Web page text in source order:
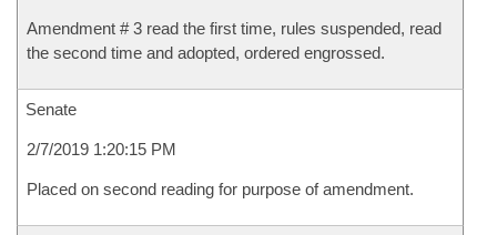
Amendment # 3 read the first time, rules suspended, read
the second time and adopted, ordered engrossed.
Senate
2/7/2019 1:20:15 PM
Placed on second reading for purpose of amendment.